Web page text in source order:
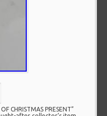
CHRISTMAS PRESENT”